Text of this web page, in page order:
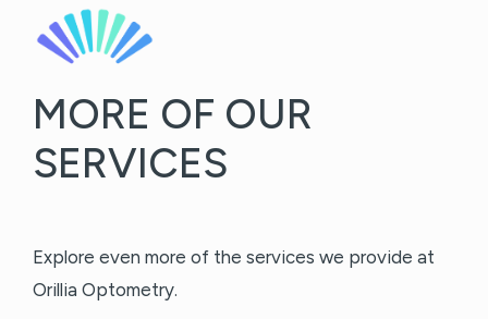
MORE OF OUR
SERVICES
Explore even more of the services we provide at
Orillia Optometry.